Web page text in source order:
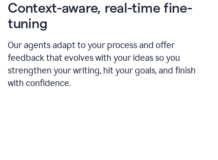
Context-aware, real-time fine-
tuning
Our agents adapt to your process and offer
feedback that evolves with your ideas so you
strengthen your writing, hit your goals, and finish
with confidence.